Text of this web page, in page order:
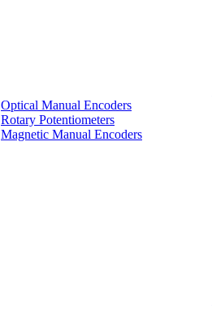
Optical Manual Encoders
Rotary Potentiometers
Magnetic Manual Encoders